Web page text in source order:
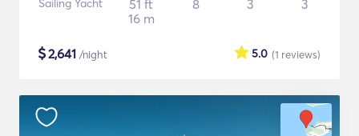
Sailing Yacht
51 ft
16 m
8 3 3
$2,641 /night (1 reviews)
5.0